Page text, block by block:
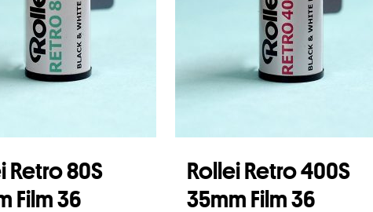
Retro 80S
Film 36
Rollei Retro 400S
35mm Film 36